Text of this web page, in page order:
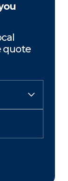
quote